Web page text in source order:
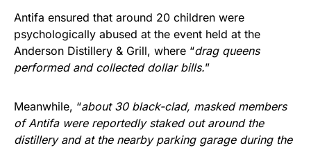
Antifa ensured that around 20 children were
psychologically abused at the event held at the
Anderson Distillery & Grill, where “drag queens
performed and collected dollar bills.”
Meanwhile, “about 30 black-clad, masked members
of Antifa were reportedly staked out around the
distillery and at the nearby parking garage during the